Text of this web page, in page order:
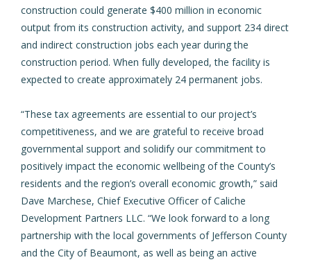
construction could generate $400 million in economic
output from its construction activity, and support 234 direct
and indirect construction jobs each year during the
construction period. When fully developed, the facility is
expected to create approximately 24 permanent jobs.
“These tax agreements are essential to our project’s
competitiveness, and we are grateful to receive broad
governmental support and solidify our commitment to
positively impact the economic wellbeing of the County’s
residents and the region’s overall economic growth,” said
Dave Marchese, Chief Executive Officer of Caliche
Development Partners LLC. “We look forward to a long
partnership with the local governments of Jefferson County
and the City of Beaumont, as well as being an active